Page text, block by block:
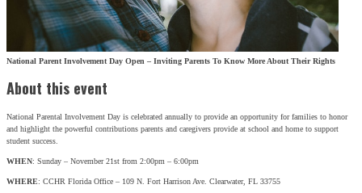
National Parent Involvement Day Open – Inviting Parents To Know More About Their Rights
About this event
National Parental Involvement Day is celebrated annually to provide an opportunity for families to honor
and highlight the powerful contributions parents and caregivers provide at school and home to support
student success.
WHEN: Sunday – November 21st from 2:00pm – 6:00pm
WHERE: CCHR Florida Office – 109 N. Fort Harrison Ave. Clearwater, FL 33755